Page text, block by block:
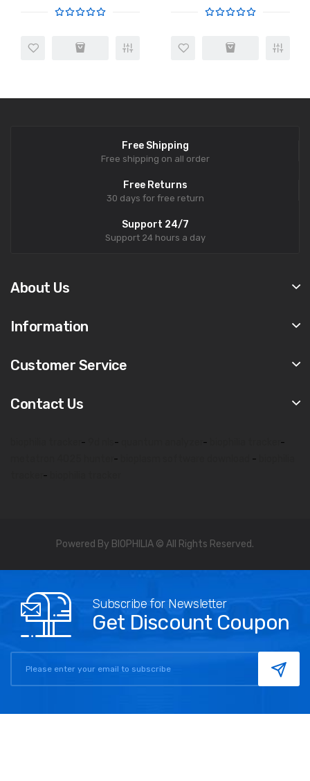
Free Shipping
Free shipping on all order
Free Returns
30 days for free return
Support 24/7
Support 24 hours a day
About Us
Information
Customer Service
Contact Us
- - -
-
- -
-
Powered By BIOPHILIA © All Rights Reserved.
Subscribe for Newsletter
Get Discount Coupon